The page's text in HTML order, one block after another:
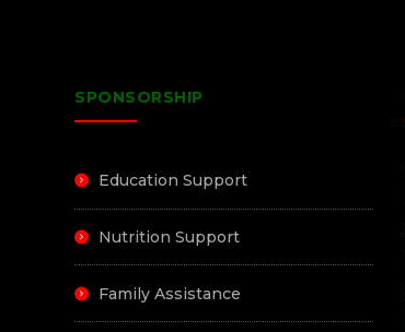
SPONSORSHIP
Education Support
Nutrition Support
Family Assistance